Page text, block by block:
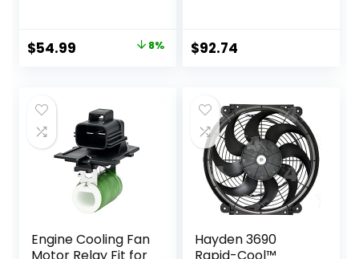
Universal Water
Hoses Adapter
Original
$59.99.
$54.99
$54.99.
8%
Models,Black
$92.74
Engine Cooling Fan
Motor Relay Fit for
Hayden 3690
Rapid-Cool™